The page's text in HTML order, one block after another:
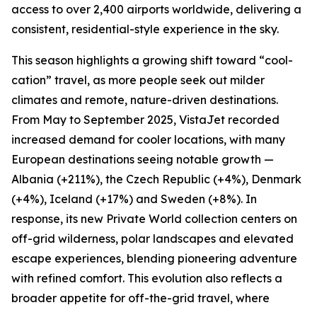
access to over 2,400 airports worldwide, delivering a
consistent, residential-style experience in the sky.
This season highlights a growing shift toward “cool-
cation” travel, as more people seek out milder
climates and remote, nature-driven destinations.
From May to September 2025, VistaJet recorded
increased demand for cooler locations, with many
European destinations seeing notable growth —
Albania (+211%), the Czech Republic (+4%), Denmark
(+4%), Iceland (+17%) and Sweden (+8%). In
response, its new Private World collection centers on
off-grid wilderness, polar landscapes and elevated
escape experiences, blending pioneering adventure
with refined comfort. This evolution also reflects a
broader appetite for off-the-grid travel, where